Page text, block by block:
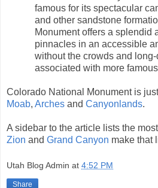
famous for its spectacular
and other sandstone
Monument offers a splendid
pinnacles in an accessible
without the crowds and
associated with more
Colorado National Monument is
Moab, Arches and Canyonlands.
A sidebar to the article lists the
Zion and Grand Canyon make that
Utah Blog Admin at 4:52 PM
Share